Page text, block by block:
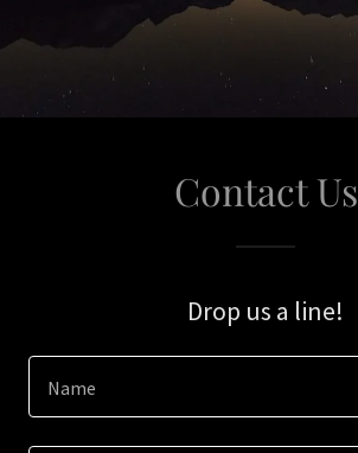
Contact Us
Drop us a line!
Name